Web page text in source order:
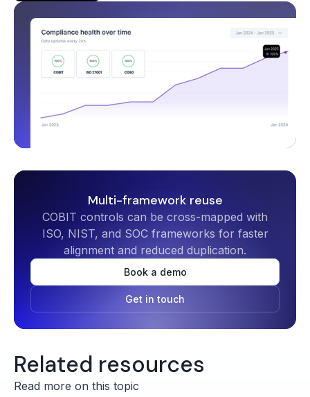
Multi-framework reuse
COBIT controls can be cross-mapped with
ISO, NIST, and SOC frameworks for faster
alignment and reduced duplication.
Book a demo
Get in touch
Related resources
Read more on this topic